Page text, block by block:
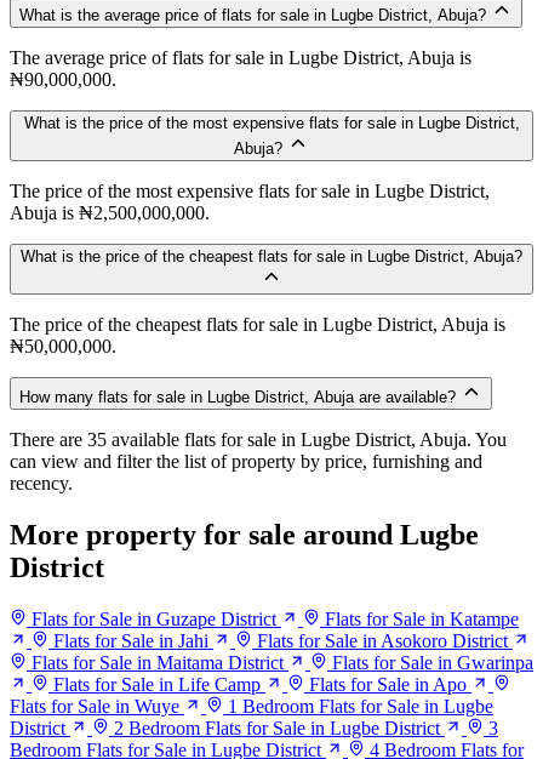
What is the average price of flats for sale in Lugbe District, Abuja?
The average price of flats for sale in Lugbe District, Abuja is
₦90,000,000.
What is the price of the most expensive flats for sale in Lugbe District,
Abuja?
The price of the most expensive flats for sale in Lugbe District,
Abuja is ₦2,500,000,000.
What is the price of the cheapest flats for sale in Lugbe District, Abuja?
The price of the cheapest flats for sale in Lugbe District, Abuja is
₦50,000,000.
How many flats for sale in Lugbe District, Abuja are available?
There are 35 available flats for sale in Lugbe District, Abuja. You
can view and filter the list of property by price, furnishing and
recency.
More property for sale around Lugbe
District
Flats for Sale in Guzape District
Flats for Sale in Katampe
Flats for Sale in Jahi
Flats for Sale in Asokoro District
Flats for Sale in Maitama District
Flats for Sale in Gwarinpa
Flats for Sale in Life Camp
Flats for Sale in Apo
Flats for Sale in Wuye
1 Bedroom Flats for Sale in Lugbe
District
2 Bedroom Flats for Sale in Lugbe District
3
Bedroom Flats for Sale in Lugbe District
4 Bedroom Flats for